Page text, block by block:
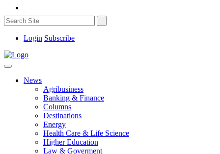
Login Subscribe
News
Agribusiness
Banking & Finance
Columns
Destinations
Energy
Health Care & Life Science
Higher Education
Law & Goverment